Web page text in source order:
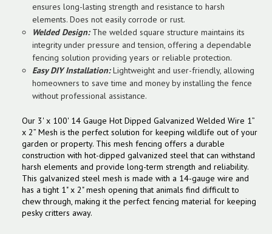
ensures long-lasting strength and resistance to harsh
elements. Does not easily corrode or rust.
Welded Design:The welded square structure maintains its
integrity under pressure and tension, offering a dependable
fencing solution providing years or reliable protection.
Easy DIY Installation:Lightweight and user-friendly, allowing
homeowners to save time and money by installing the fence
without professional assistance.
Our 3' x 100' 14 Gauge Hot Dipped Galvanized Welded Wire 1”
x 2” Mesh is the perfect solution for keeping wildlife out of your
garden or property. This mesh fencing offers a durable
construction with hot-dipped galvanized steel that can withstand
harsh elements and provide long-term strength and reliability.
This galvanized steel mesh is made with a 14-gauge wire and
has a tight 1" x 2" mesh opening that animals find difficult to
chew through, making it the perfect fencing material for keeping
pesky critters away.